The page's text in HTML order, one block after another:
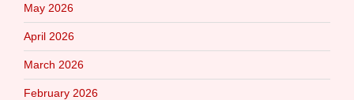
May 2026
April 2026
March 2026
February 2026